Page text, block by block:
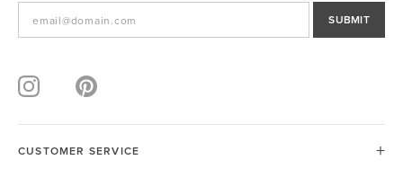
SUBMIT
CUSTOMER SERVICE